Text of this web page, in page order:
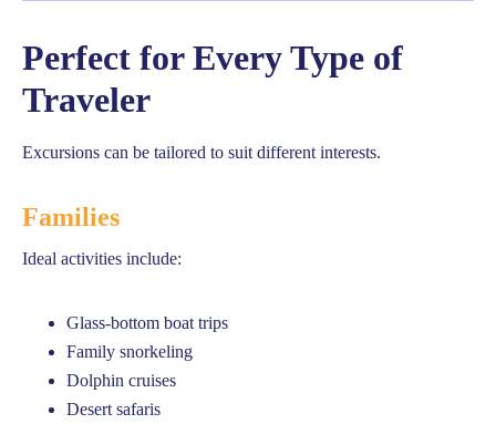
Perfect for Every Type of
Traveler
Excursions can be tailored to suit different interests.
Families
Ideal activities include:
Glass-bottom boat trips
Family snorkeling
Dolphin cruises
Desert safaris